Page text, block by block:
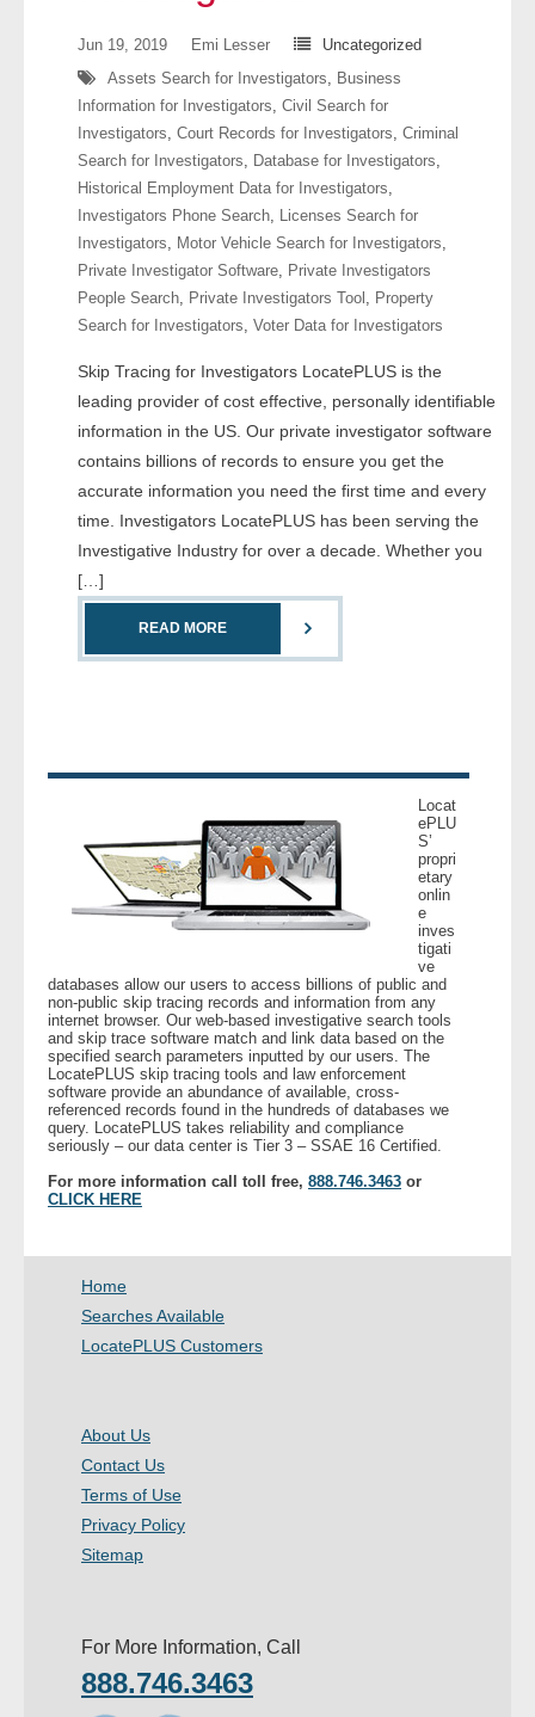
Customers
- Investigators
- Legal Professionals
- Process Servers
- Recovery
- Collections
- Bail Bondsman
- Government Agencies
- Customer Service
About Us
- Company
Pricing
Jun 19, 2019 Emi Lesser
Uncategorized
Assets Search for Investigators, Business
Information for Investigators, Civil Search for
Investigators, Court Records for Investigators, Criminal
Search for Investigators, Database for Investigators,
Historical Employment Data for Investigators,
Investigators Phone Search, Licenses Search for
Investigators, Motor Vehicle Search for Investigators,
Private Investigator Software, Private Investigators
People Search, Private Investigators Tool , Property
Search for Investigators, Voter Data for Investigators
Skip Tracing for Investigators LocatePLUS is the
leading provider of cost effective, personally identifiable
information in the US. Our private investigator software
contains billions of records to ensure you get the
accurate information you need the first time and every
time. Investigators LocatePLUS has been serving the
Investigative Industry for over a decade. Whether you
[…]
READ MORE
Locat
ePLU
S’
propri
etary
onlin
e
inves
tigati
ve
databases allow our users to access billions of public and
non-public skip tracing records and information from any
internet browser. Our web-based investigative search tools
and skip trace software match and link data based on the
specified search parameters inputted by our users. The
LocatePLUS skip tracing tools and law enforcement
software provide an abundance of available, cross-
referenced records found in the hundreds of databases we
query. LocatePLUS takes reliability and compliance
seriously – our data center is Tier 3 – SSAE 16 Certified.
For more information call toll free, 888.746.3463 or
CLICK HERE
Home
Searches Available
LocatePLUS Customers
About Us
Contact Us
Terms of Use
Privacy Policy
Sitemap
For More Information, Call
888.746.3463